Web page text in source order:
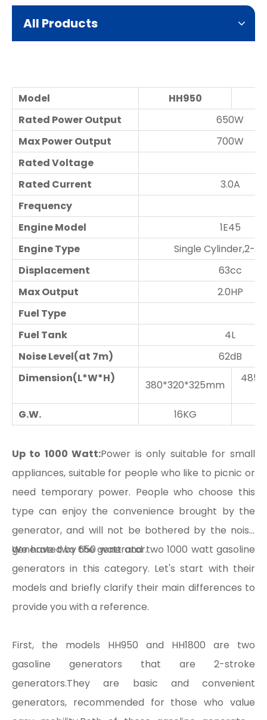
All Products
Model HH950
Rated Power Output
650W
Max Power Output
700W
Rated Voltage
Rated Current
3.0A
Frequency
Engine Model
1E45
Engine Type
Single Cylinder,2-
Displacement
63cc
Max Output
2.0HP
Fuel Type
Fuel Tank
4L
Noise Level(at 7m)
62dB
Dimension(L*W*H)
380*320*325mm
G.W. 16KG
Up to 1000 Watt:Power is only suitable for small
appliances, suitable for people who like to picnic or
need temporary power. People who choose this
type can enjoy the convenience brought by the
generator, and will not be bothered by the noise
generated by the generator.
We have two 650 watt and two 1000 watt gasoline
generators in this category. Let's start with their
models and briefly clarify their main differences to
provide you with a reference.
First, the models HH950 and HH1800 are two
gasoline generators that are 2-stroke
generators.They are basic and convenient
generators, recommended for those who value